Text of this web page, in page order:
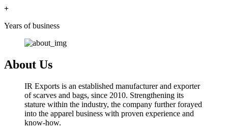
+
Years of business
About Us
IR Exports is an established manufacturer and exporter
of scarves and bags, since 2010. Strengthening its
stature within the industry, the company further forayed
into the apparel business with proven experience and
know-how.